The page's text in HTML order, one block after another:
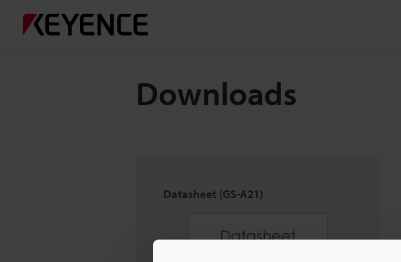
Downloads
Datasheet (GS-A21)